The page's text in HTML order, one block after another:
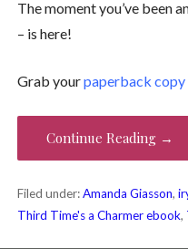
The moment you’ve been
– is here!
Grab yourpaperback copy
Continue Reading →
Filed under:Amanda Giasson,
Third Time's a Charmer ebook,